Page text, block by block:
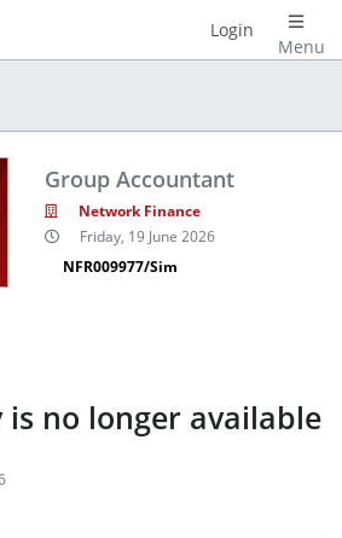
Menu
Login
Group Accountant
Network Finance
Friday, 19 June 2026
NFR009977/Sim
is no longer available